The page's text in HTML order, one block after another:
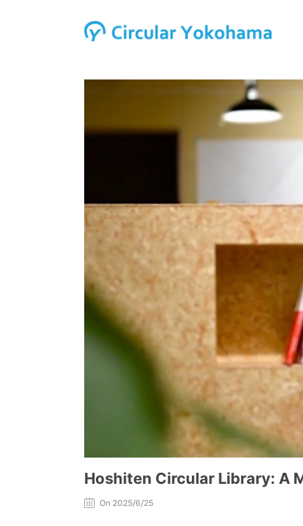
Hoshiten Circular Library: A
On 2025/6/25